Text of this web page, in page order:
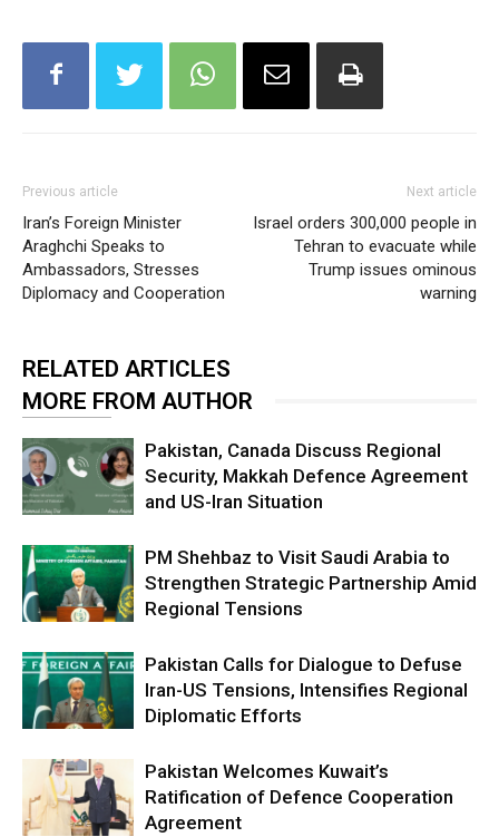
Previous article
Iran’s Foreign Minister
Araghchi Speaks to
Ambassadors, Stresses
Diplomacy and Cooperation
Next article
Israel orders 300,000 people in
Tehran to evacuate while
Trump issues ominous
warning
RELATED ARTICLES
MORE FROM AUTHOR
Pakistan, Canada Discuss Regional
Security, Makkah Defence Agreement
and US-Iran Situation
PM Shehbaz to Visit Saudi Arabia to
Strengthen Strategic Partnership Amid
Regional Tensions
Pakistan Calls for Dialogue to Defuse
Iran-US Tensions, Intensifies Regional
Diplomatic Efforts
Pakistan Welcomes Kuwait’s
Ratification of Defence Cooperation
Agreement